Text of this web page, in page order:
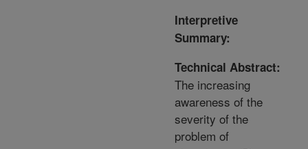
Interpretive
Summary:
Technical Abstract:
The increasing
awareness of the
severity of the
problem of